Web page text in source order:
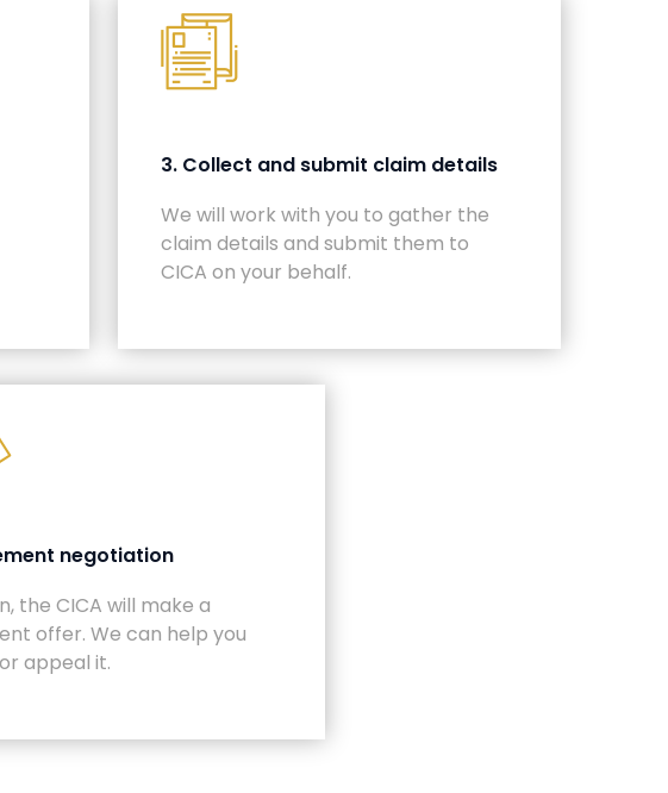
3. Collect and submit claim details
We will work with you to gather the
claim details and submit them to
CICA on your behalf.
negotiation
the CICA will make a
offer. We can help you
appeal it.